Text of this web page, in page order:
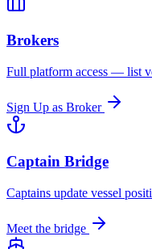
Brokers
Full platform access — list
Sign Up as Broker
Captain Bridge
Captains update vessel
Meet the bridge